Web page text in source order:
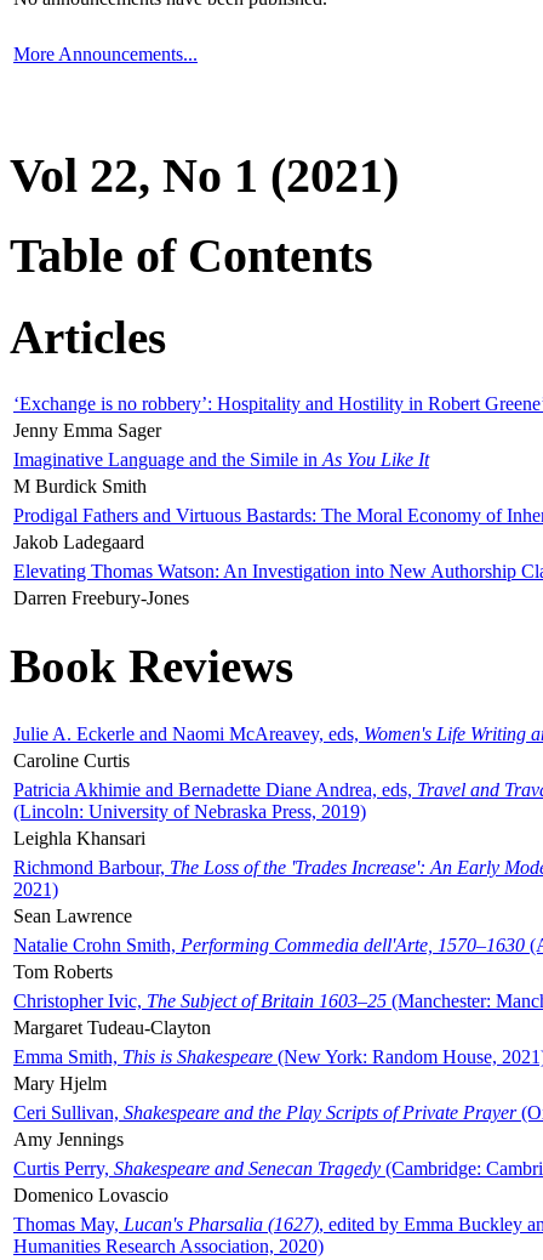
More Announcements...
Vol 22, No 1 (2021)
Table of Contents
Articles
‘Exchange is no robbery’: Hospitality and Hostility in Robert
Jenny Emma Sager
Imaginative Language and the Simile in As You Like It
M Burdick Smith
Prodigal Fathers and Virtuous Bastards: The Moral Economy of
Jakob Ladegaard
Elevating Thomas Watson: An Investigation into New Authorship
Darren Freebury-Jones
Book Reviews
Julie A. Eckerle and Naomi McAreavey, eds, Women's Life Writing
Caroline Curtis
Patricia Akhimie and Bernadette Diane Andrea, eds, Travel and
(Lincoln: University of Nebraska Press, 2019)
Leighla Khansari
Richmond Barbour, The Loss of the 'Trades Increase': An Early
2021)
Sean Lawrence
Natalie Crohn Smith, Performing Commedia dell'Arte, 1570–1630
Tom Roberts
Christopher Ivic, The Subject of Britain 1603–25 (Manchester:
Margaret Tudeau-Clayton
Emma Smith, This is Shakespeare (New York: Random House,
Mary Hjelm
Ceri Sullivan, Shakespeare and the Play Scripts of Private Prayer
Amy Jennings
Curtis Perry, Shakespeare and Senecan Tragedy (Cambridge:
Domenico Lovascio
Thomas May, Lucan's Pharsalia (1627), edited by Emma Buckley
Humanities Research Association, 2020)